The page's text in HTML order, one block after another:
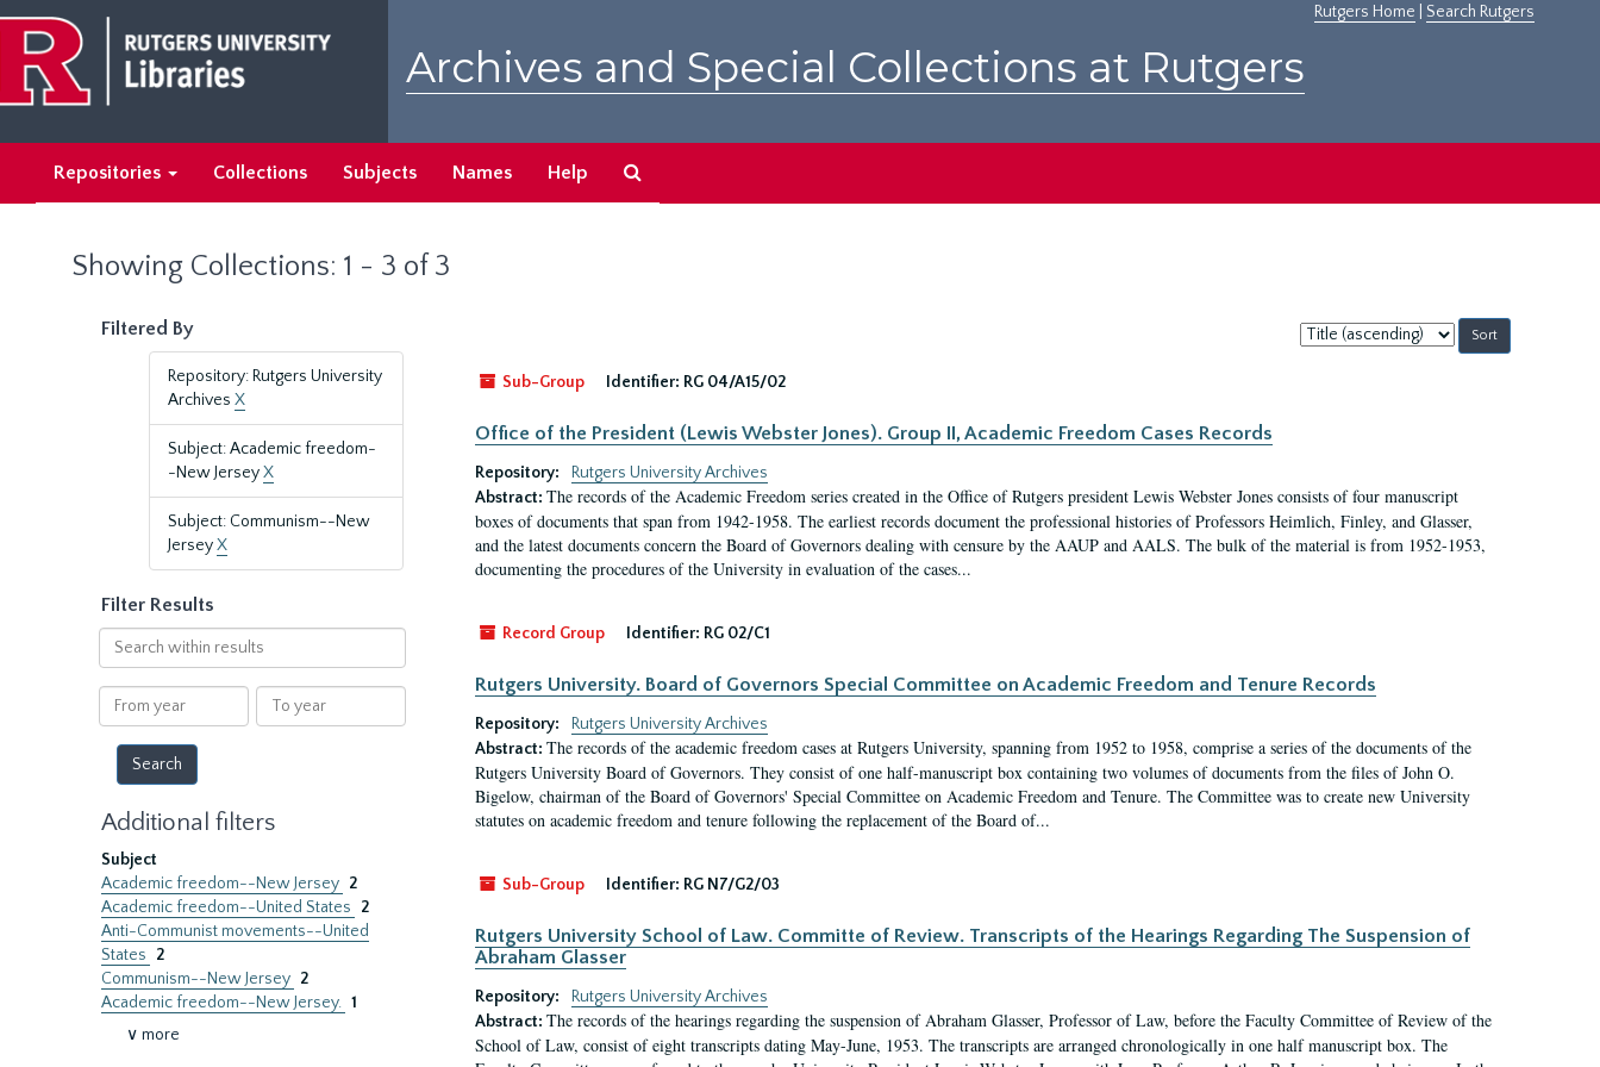
main
content
search
results
Rutgers Home Search Rutgers
Archives and Special Collections at Rutgers
Repositories Collections Subjects Names Help
Showing Collections: 1 - 3 of 3
Filtered By
Repository: Rutgers University
Archives X
Subject: Academic freedom-
-New JerseyX
Subject: Communism--New
JerseyX
Filter Results
Search
within
results
From
year
To
year
Additional filters
Subject
Academic freedom--New Jersey 2
Academic freedom--United States
2
Anti-Communist movements--United
States
2
Communism--New Jersey 2
Academic freedom--New Jersey. 1
∨ more
Sort
by:
Sub-Group
Identifier: RG 04/A15/02
Office of the President (Lewis Webster Jones). Group II, Academic Freedom Cases Records
Repository:
Rutgers University Archives
Abstract: The records of the Academic Freedom series created in the Office of Rutgers president Lewis Webster Jones consists of four manuscript
boxes of documents that span from 1942-1958. The earliest records document the professional histories of Professors Heimlich, Finley, and Glasser,
and the latest documents concern the Board of Governors dealing with censure by the AAUP and AALS. The bulk of the material is from 1952-1953,
documenting the procedures of the University in evaluation of the cases...
Record Group Identifier: RG 02/C1
Rutgers University. Board of Governors Special Committee on Academic Freedom and Tenure Records
Repository:
Rutgers University Archives
Abstract: The records of the academic freedom cases at Rutgers University, spanning from 1952 to 1958, comprise a series of the documents of the
Rutgers University Board of Governors. They consist of one half-manuscript box containing two volumes of documents from the files of John O.
Bigelow, chairman of the Board of Governors' Special Committee on Academic Freedom and Tenure. The Committee was to create new University
statutes on academic freedom and tenure following the replacement of the Board of...
Sub-Group Identifier: RG N7/G2/03
Rutgers University School of Law. Committe of Review. Transcripts of the Hearings Regarding The Suspension of
Abraham Glasser
Repository:
Rutgers University Archives
Abstract: The records of the hearings regarding the suspension of Abraham Glasser, Professor of Law, before the Faculty Committee of Review of the
School of Law, consist of eight transcripts dating May-June, 1953. The transcripts are arranged chronologically in one half manuscript box. The